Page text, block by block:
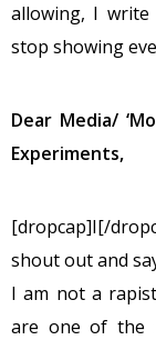
allowing, I
stop showing
Dear Media/
Experiments,
[dropcap]I[/
shout out and
I am not a
are one of the